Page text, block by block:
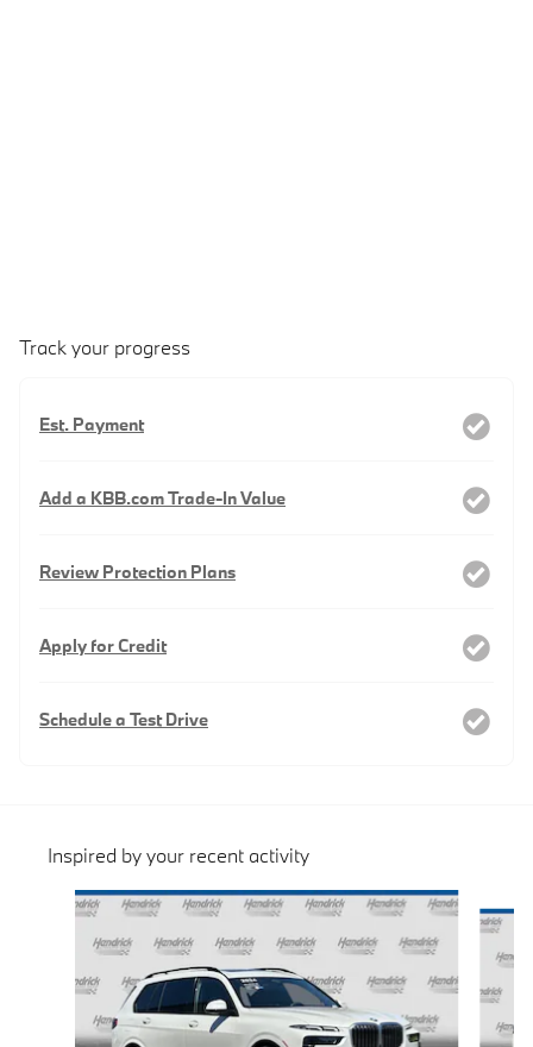
Track your progress
Est. Payment
Add a KBB.com Trade-In Value
Review Protection Plans
Apply for Credit
Schedule a Test Drive
Inspired by your recent activity
Slide 1 of 6